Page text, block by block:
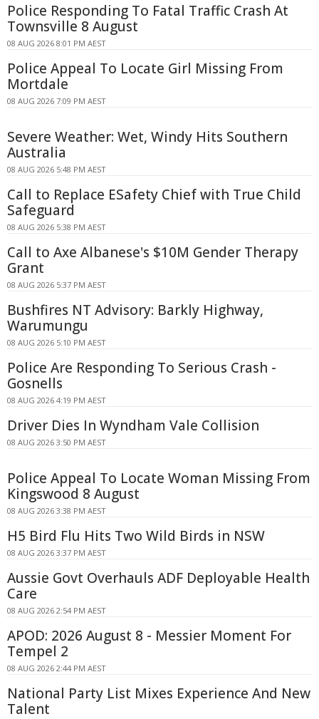
Police Responding To Fatal Traffic Crash At
Townsville 8 August
08 AUG 2026 8:01 PM AEST
Police Appeal To Locate Girl Missing From
Mortdale
08 AUG 2026 7:09 PM AEST
Severe Weather: Wet, Windy Hits Southern
Australia
08 AUG 2026 5:48 PM AEST
Call to Replace ESafety Chief with True Child
Safeguard
08 AUG 2026 5:38 PM AEST
Call to Axe Albanese's $10M Gender Therapy
Grant
08 AUG 2026 5:37 PM AEST
Bushfires NT Advisory: Barkly Highway,
Warumungu
08 AUG 2026 5:10 PM AEST
Police Are Responding To Serious Crash -
Gosnells
08 AUG 2026 4:19 PM AEST
Driver Dies In Wyndham Vale Collision
08 AUG 2026 3:50 PM AEST
Police Appeal To Locate Woman Missing From
Kingswood 8 August
08 AUG 2026 3:38 PM AEST
H5 Bird Flu Hits Two Wild Birds in NSW
08 AUG 2026 3:37 PM AEST
Aussie Govt Overhauls ADF Deployable Health
Care
08 AUG 2026 2:54 PM AEST
APOD: 2026 August 8 - Messier Moment For
Tempel 2
08 AUG 2026 2:44 PM AEST
National Party List Mixes Experience And New
Talent